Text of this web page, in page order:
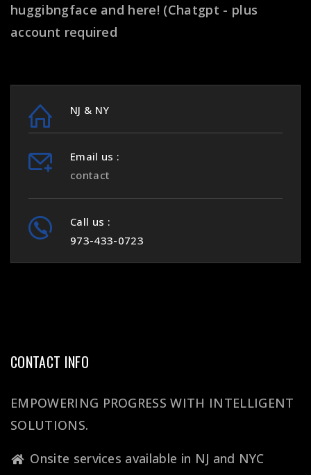
huggibngface and here! (Chatgpt - plus
account required
NJ & NY
Email us :
contact
Call us :
973-433-0723
CONTACT INFO
EMPOWERING PROGRESS WITH INTELLIGENT
SOLUTIONS.
Onsite services available in NJ and NYC